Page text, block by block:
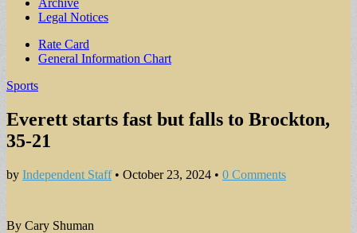
Archive
Legal Notices
Sub
menu
Rate Card
General Information Chart
Sports
Everett starts fast but falls to Brockton,
35-21
by Independent Staff• October 23, 2024 • 0 Comments
By Cary Shuman